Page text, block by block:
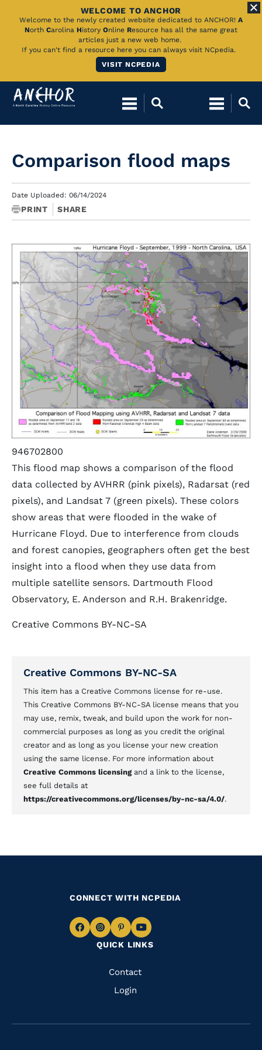
Skip
Main
WELCOME TO ANCHOR
Welcome to the newly created website dedicated to ANCHOR! A
North Carolina History Online Resource has all the same great
articles just a new web home.
If you can't find a resource here you can always visit NCpedia.
VISIT NCPEDIA
Comparison flood maps
Date Uploaded: 06/14/2024
PRINT SHARE
946702800
This flood map shows a comparison of the flood
data collected by AVHRR (pink pixels), Radarsat (red
pixels), and Landsat 7 (green pixels). These colors
show areas that were flooded in the wake of
Hurricane Floyd. Due to interference from clouds
and forest canopies, geographers often get the best
insight into a flood when they use data from
multiple satellite sensors. Dartmouth Flood
Observatory, E. Anderson and R.H. Brakenridge.
Creative Commons BY-NC-SA
Creative Commons BY-NC-SA
This item has a Creative Commons license for re-use.
This Creative Commons BY-NC-SA license means that you
may use, remix, tweak, and build upon the work for non-
commercial purposes as long as you credit the original
creator and as long as you license your new creation
using the same license. For more information about
Creative Commons licensingand a link to the license,
see full details at
https://creativecommons.org/licenses/by-nc-sa/4.0/.
QUICK LINKS
Quick
Links
Contact
Login
CONNECT WITH NCPEDIA
Navigate
Facebook
Navigate
to
Instagram
Navigate
to
Pinterest
Navigate
to